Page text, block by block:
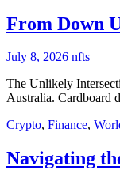
From Down
July 8, 2026 nfts
The Unlikely
Australia. Cardboard
Crypto, Finance,
Navigating